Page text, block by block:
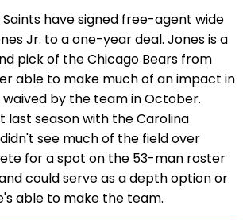
Saints have signed free-agent wide
Jr. to a one-year deal. Jones is a
pick of the Chicago Bears from
able to make much of an impact in
waived by the team in October.
last season with the Carolina
see much of the field over
for a spot on the 53-man roster
could serve as a depth option or
able to make the team.